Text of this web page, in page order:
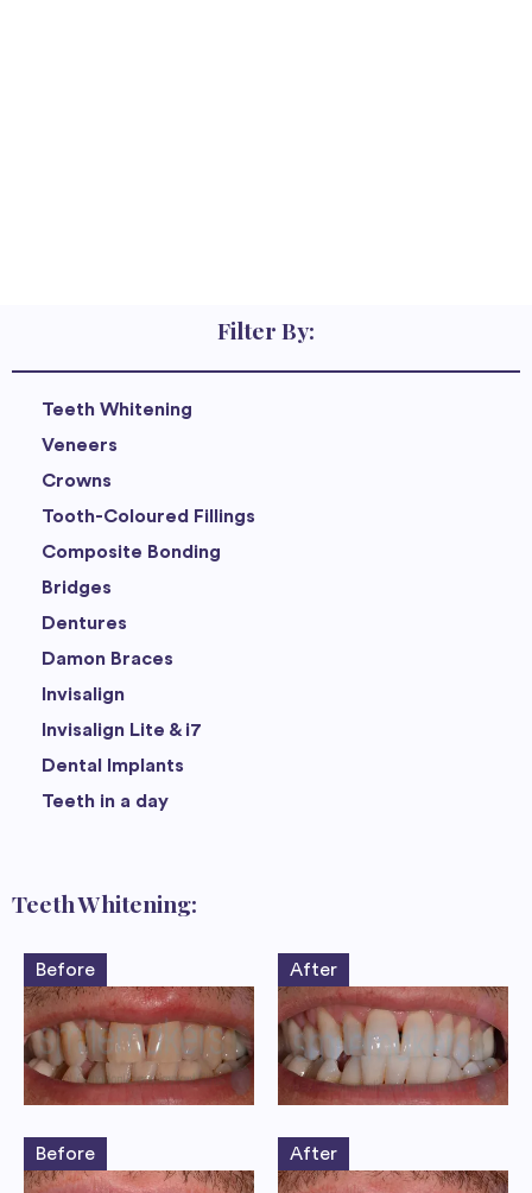
Filter By:
Teeth Whitening
Veneers
Crowns
Tooth-Coloured Fillings
Composite Bonding
Bridges
Dentures
Damon Braces
Invisalign
Invisalign Lite & i7
Dental Implants
Teeth in a day
Teeth Whitening:
Before After
Before After